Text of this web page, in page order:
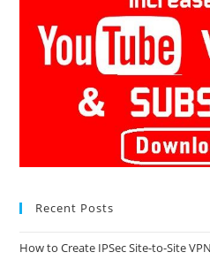
Recent Posts
How to Create IPSec Site-to-Site